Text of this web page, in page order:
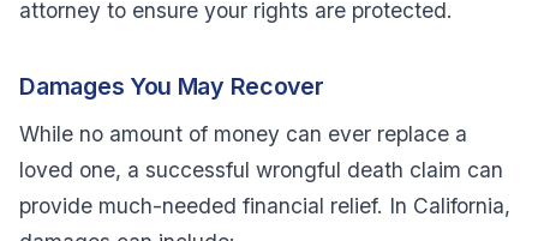
attorney to ensure your rights are protected.
Damages You May Recover
While no amount of money can ever replace a
loved one, a successful wrongful death claim can
provide much-needed financial relief. In California,